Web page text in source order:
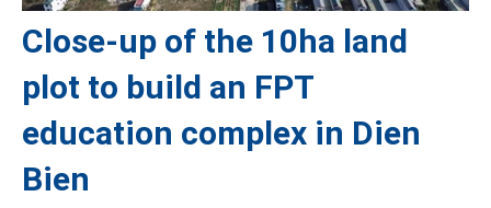
Close-up of the 10ha land
plot to build an FPT
education complex in Dien
Bien